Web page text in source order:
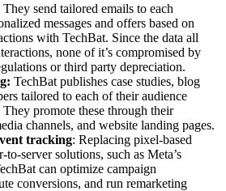
They send tailored emails to each
messages and offers based on
with TechBat. Since the data all
none of it’s compromised by
or third party depreciation.
TechBat publishes case studies, blog
tailored to each of their audience
They promote these through their
channels, and website landing pages.
tracking: Replacing pixel-based
server solutions, such as Meta’s
can optimize campaign
conversions, and run remarketing